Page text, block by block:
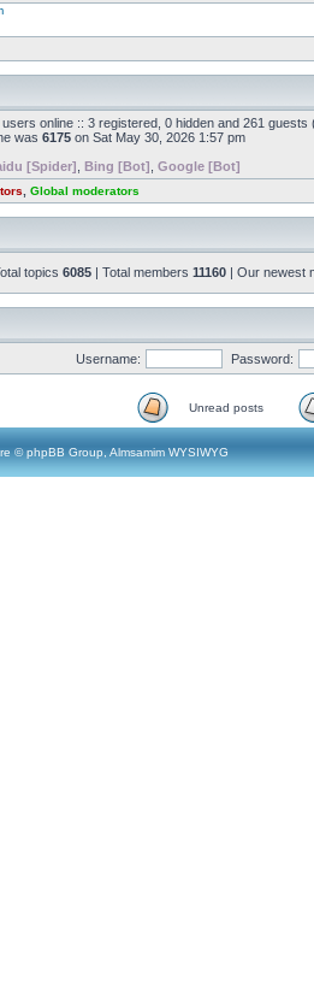
users online :: 3 registered, 0 hidden and 261
was 6175 on Sat May 30, 2026 1:57 pm
[Spider] Bing [Bot] Google [Bot]
Global moderators
topics 6085 | Total members 11160 | Our newest
Username: Password:
Unread posts
© phpBB Group, Almsamim WYSIWYG